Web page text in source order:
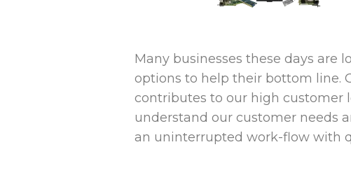
Many businesses these days are
options to help their bottom line.
contributes to our high customer
understand our customer needs
an uninterrupted work-flow with